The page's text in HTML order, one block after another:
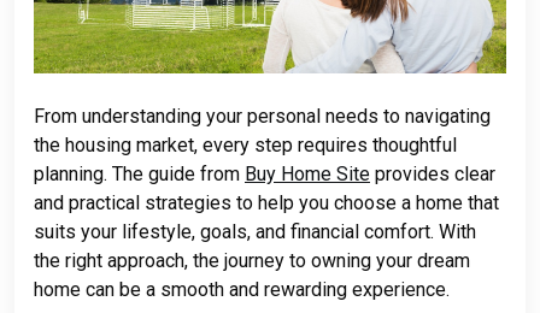
From understanding your personal needs to navigating
the housing market, every step requires thoughtful
planning. The guide from Buy Home Site provides clear
and practical strategies to help you choose a home that
suits your lifestyle, goals, and financial comfort. With
the right approach, the journey to owning your dream
home can be a smooth and rewarding experience.